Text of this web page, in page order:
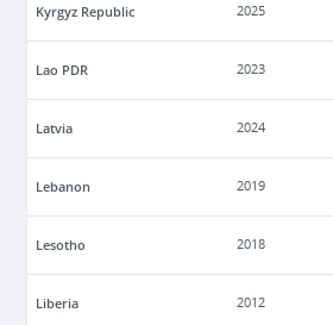
Kyrgyz Republic 2025
Lao PDR 2023
Latvia 2024
Lebanon 2019
Lesotho 2018
Liberia 2012